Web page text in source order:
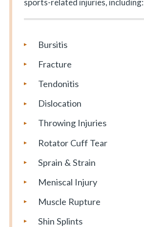
sports-related injuries, including:
Bursitis
Fracture
Tendonitis
Dislocation
Throwing Injuries
Rotator Cuff Tear
Sprain & Strain
Meniscal Injury
Muscle Rupture
Shin Splints